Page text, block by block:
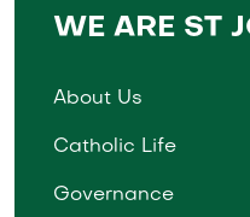
WE ARE ST
About Us
Catholic Life
Governance